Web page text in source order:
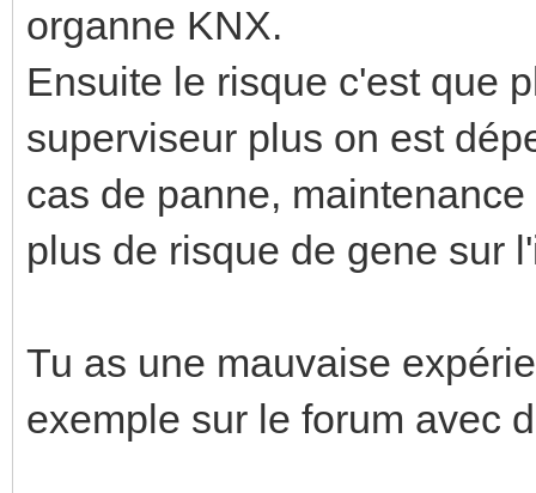
organne KNX.
Ensuite le risque c'est que
superviseur plus on est
cas de panne,
plus de risque de gene sur
Tu as une mauvaise
exemple sur le forum avec